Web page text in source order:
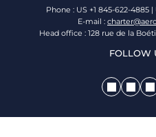
Phone : US +1 845-622-4885
E-mail :
Head office : 128 rue de la
FOLLOW